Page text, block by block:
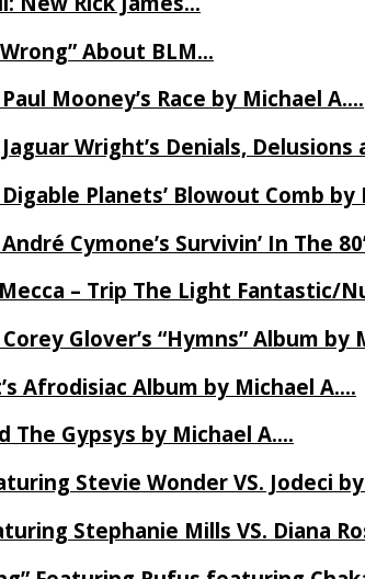
About BLM…
Mooney’s Race by Michael A….
Wright’s Denials, Delusions
Planets’ Blowout Comb by
Cymone’s Survivin’ In The
– Trip The Light Fantastic/
Glover’s “Hymns” Album by
Afrodisiac Album by Michael A….
The Gypsys by Michael A….
Stevie Wonder VS. Jodeci
Stephanie Mills VS. Diana